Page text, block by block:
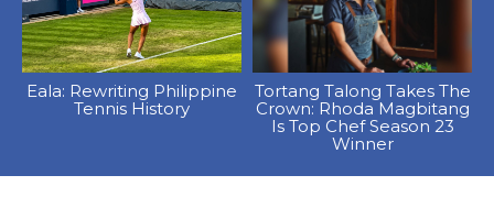
Eala: Rewriting Philippine
Tennis History
Tortang Talong Takes The
Crown: Rhoda Magbitang
Is Top Chef Season 23
Winner